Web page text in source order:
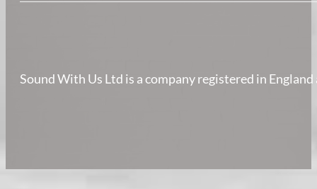
Sound With Us Ltd is a company registered in